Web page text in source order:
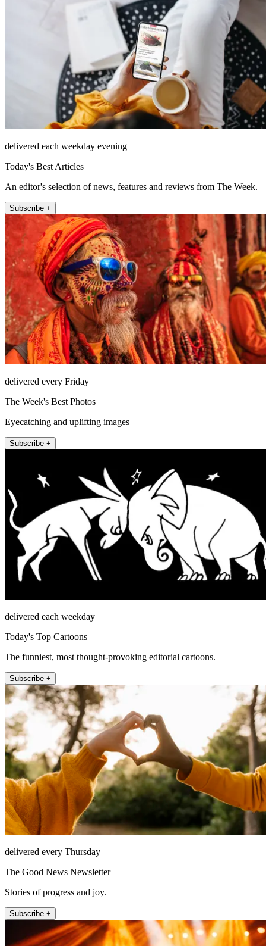
delivered each weekday evening
Today's Best Articles
An editor's selection of news, features and reviews from The Week.
Subscribe +
delivered every Friday
The Week's Best Photos
Eyecatching and uplifting images
Subscribe +
delivered each weekday
Today's Top Cartoons
The funniest, most thought-provoking editorial cartoons.
Subscribe +
delivered every Thursday
The Good News Newsletter
Stories of progress and joy.
Subscribe +